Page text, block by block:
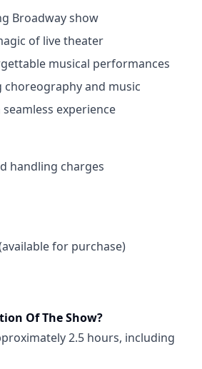
Broadway show
of live theater
musical performances
choreography and music
experience
handling charges
for purchase)
Of The Show?
2.5 hours, including